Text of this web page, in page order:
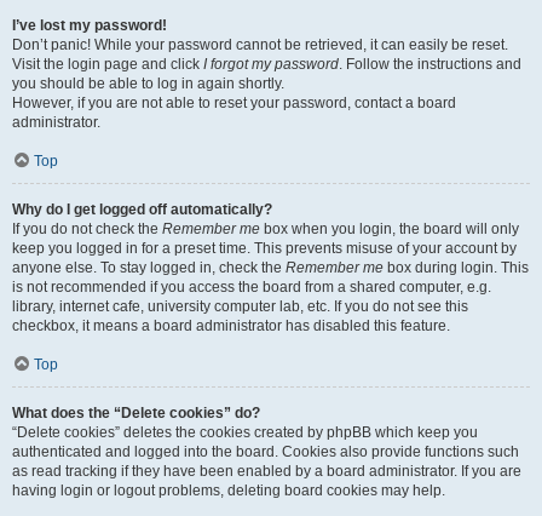
I’ve lost my password!
Don’t panic! While your password cannot be retrieved, it can easily be reset.
Visit the login page and click I forgot my password. Follow the instructions and
you should be able to log in again shortly.
However, if you are not able to reset your password, contact a board
administrator.
Top
Why do I get logged off automatically?
If you do not check the Remember me box when you login, the board will only
keep you logged in for a preset time. This prevents misuse of your account by
anyone else. To stay logged in, check the Remember me box during login. This
is not recommended if you access the board from a shared computer, e.g.
library, internet cafe, university computer lab, etc. If you do not see this
checkbox, it means a board administrator has disabled this feature.
Top
What does the “Delete cookies” do?
“Delete cookies” deletes the cookies created by phpBB which keep you
authenticated and logged into the board. Cookies also provide functions such
as read tracking if they have been enabled by a board administrator. If you are
having login or logout problems, deleting board cookies may help.